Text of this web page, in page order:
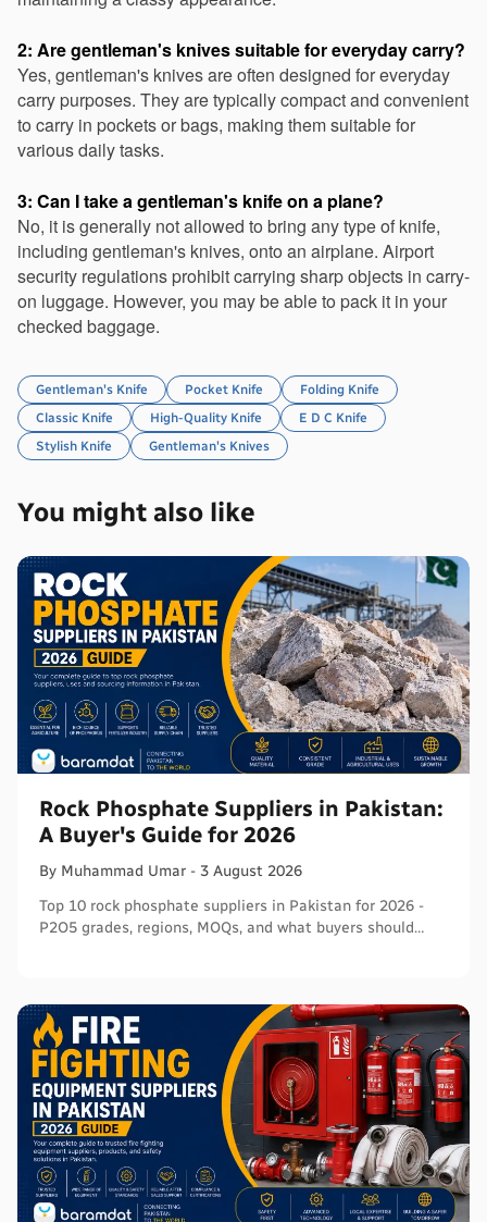
2: Are gentleman's knives suitable for everyday carry?
Yes, gentleman's knives are often designed for everyday
carry purposes. They are typically compact and convenient
to carry in pockets or bags, making them suitable for
various daily tasks.
3: Can I take a gentleman's knife on a plane?
No, it is generally not allowed to bring any type of knife,
including gentleman's knives, onto an airplane. Airport
security regulations prohibit carrying sharp objects in carry-
on luggage. However, you may be able to pack it in your
checked baggage.
Gentleman's Knife Pocket Knife
Folding Knife
Classic Knife
High-Quality Knife
E D C Knife
Stylish Knife
Gentleman's Knives
You might also like
Rock Phosphate Suppliers in Pakistan:
A Buyer's Guide for 2026
By Muhammad Umar - 3 August 2026
Top 10 rock phosphate suppliers in Pakistan for 2026 -
P2O5 grades, regions, MOQs, and what buyers should